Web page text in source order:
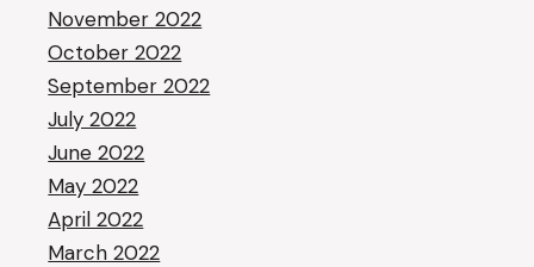
November 2022
October 2022
September 2022
July 2022
June 2022
May 2022
April 2022
March 2022